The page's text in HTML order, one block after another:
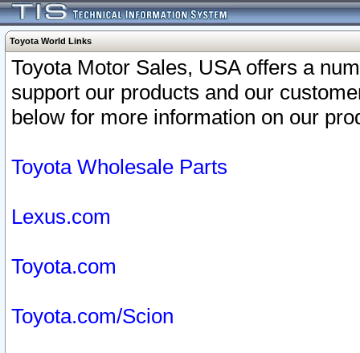
Toyota World Links
Toyota Motor Sales, USA offers a
support our products and our
below for more information on our
Toyota Wholesale Parts
Lexus.com
Toyota.com
Toyota.com/Scion